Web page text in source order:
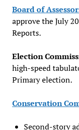
Board of
approve the July
Reports.
Election
high-speed
Primary election.
Conservation
Second-story